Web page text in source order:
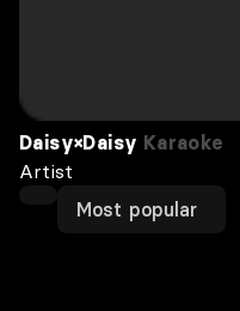
Daisy×Daisy Karaoke
Artist
Most popular